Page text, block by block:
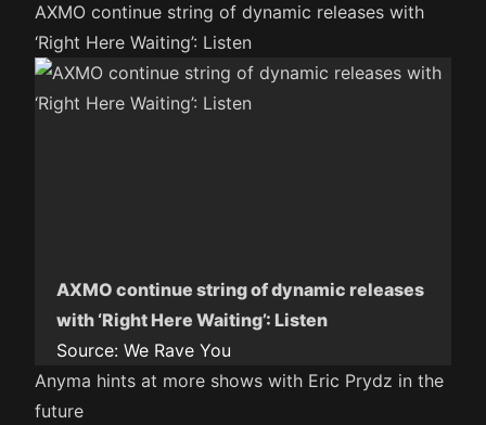
AXMO continue string of dynamic releases with
‘Right Here Waiting’: Listen
AXMO continue string of dynamic releases
with ‘Right Here Waiting’: Listen
Source: We Rave You
Anyma hints at more shows with Eric Prydz in the
future